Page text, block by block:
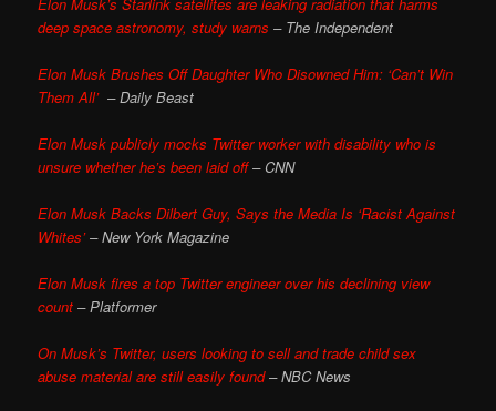
deep space astronomy, study warns – The Independent
Elon Musk Brushes Off Daughter Who Disowned Him: ‘Can’t Win
Them All’– Daily Beast
Elon Musk publicly mocks Twitter worker with disability who is
unsure whether he’s been laid off– CNN
Elon Musk Backs Dilbert Guy, Says the Media Is ‘Racist Against
Whites’– New York Magazine
Elon Musk fires a top Twitter engineer over his declining view
count – Platformer
On Musk’s Twitter, users looking to sell and trade child sex
abuse material are still easily found– NBC News